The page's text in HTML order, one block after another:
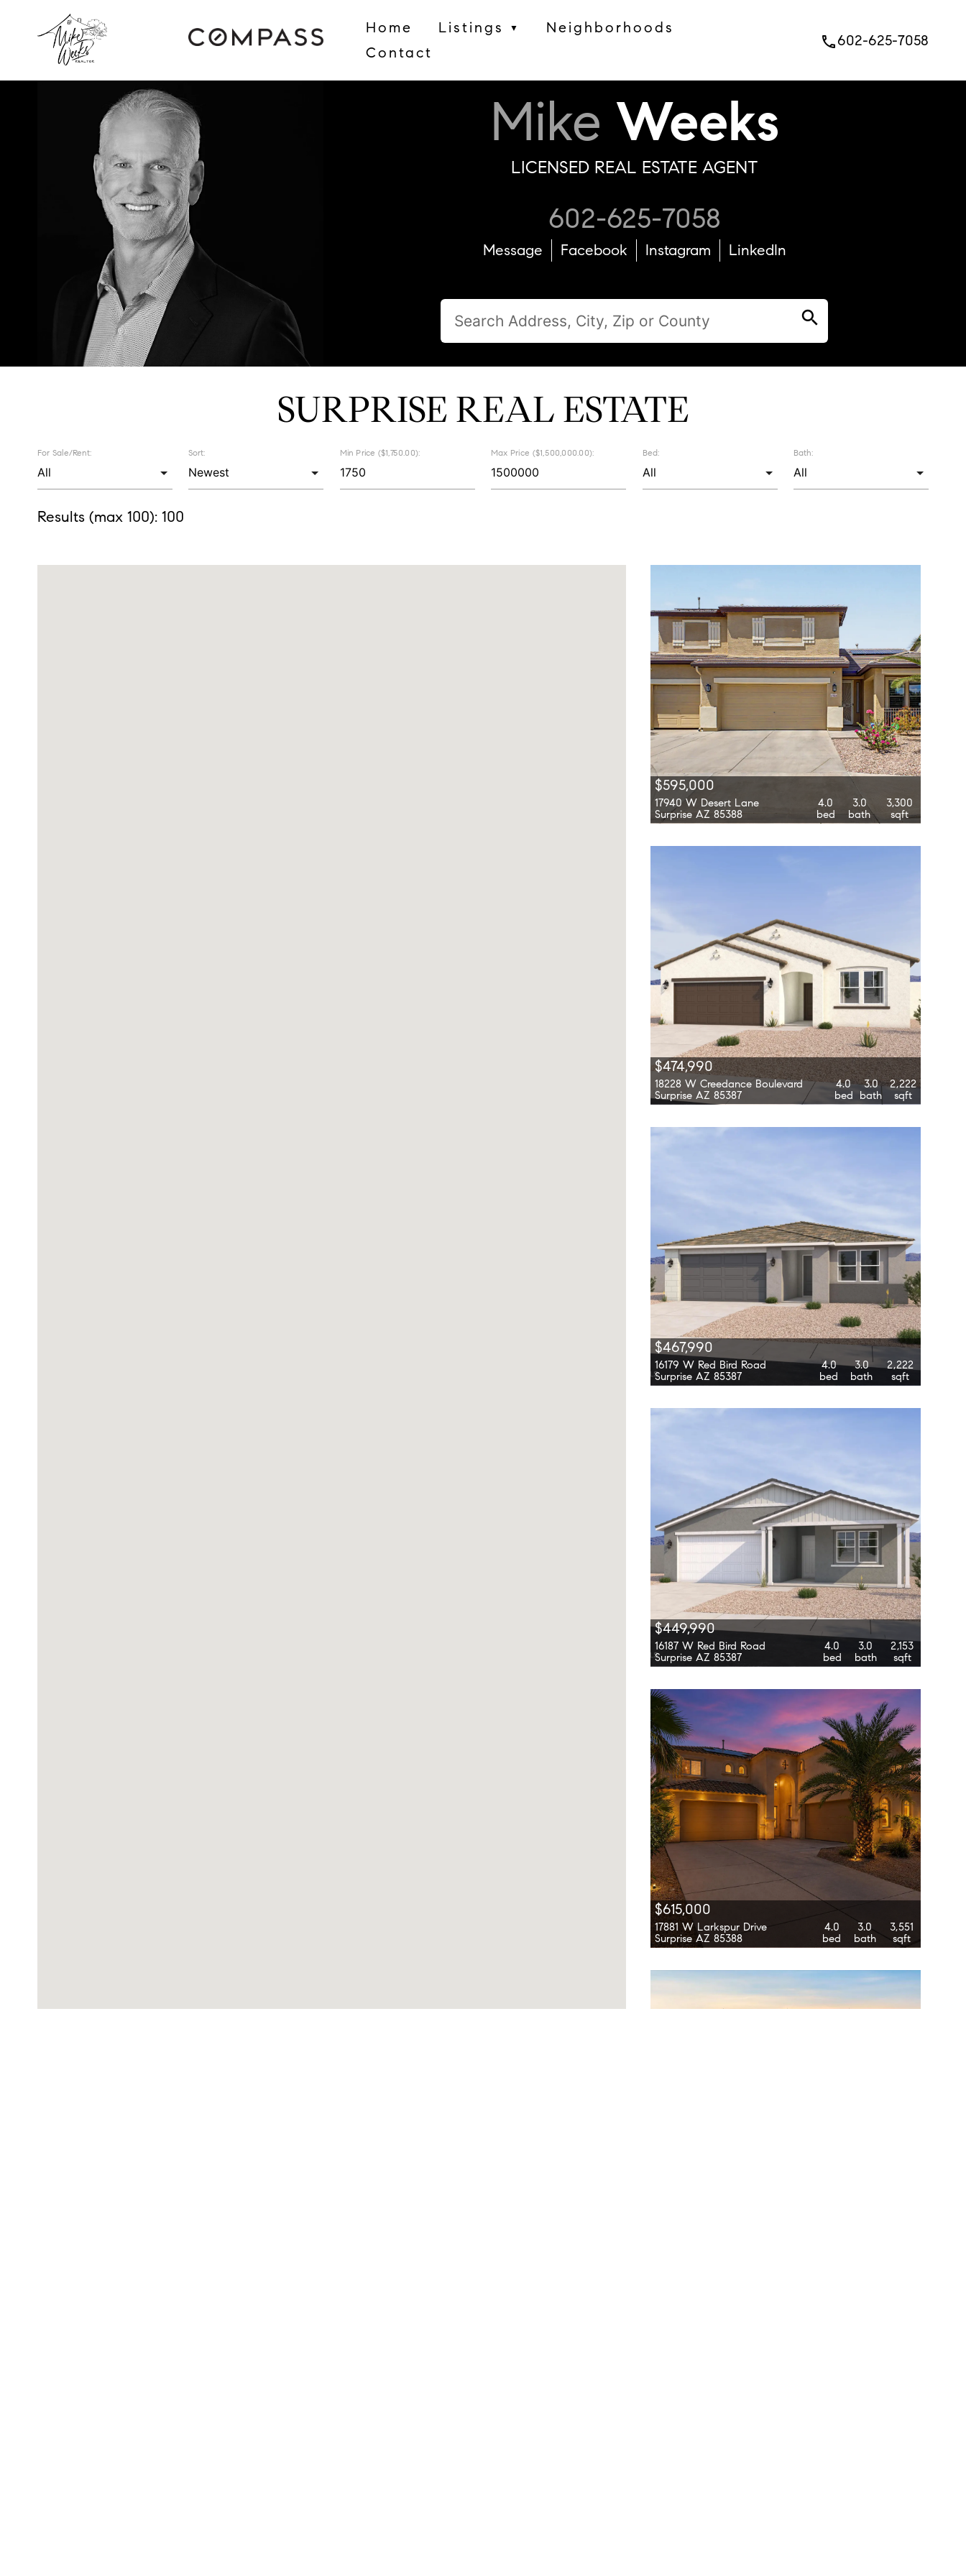
Home Listings ▼
Neighborhoods
Contact
phone602-625-7058
Mike Weeks
LICENSED REAL ESTATE AGENT
602-625-7058
Message Facebook Instagram LinkedIn
search
SURPRISE REAL ESTATE
For Sale/Rent: Sort: Min Price ($1,750.00): Max Price ($1,500,000.00): Bed: Bath:
Results (max 100): 100
$595,000
17940 W Desert Lane
Surprise AZ 85388
4.0
bed
3.0
bath
3,300
sqft
$474,990
18228 W Creedance Boulevard
Surprise AZ 85387
4.0
bed
3.0
bath
2,222
sqft
$467,990
16179 W Red Bird Road
Surprise AZ 85387
4.0
bed
3.0
bath
2,222
sqft
$449,990
16187 W Red Bird Road
Surprise AZ 85387
4.0
bed
3.0
bath
2,153
sqft
$615,000
17881 W Larkspur Drive
Surprise AZ 85388
4.0
bed
3.0
bath
3,551
sqft